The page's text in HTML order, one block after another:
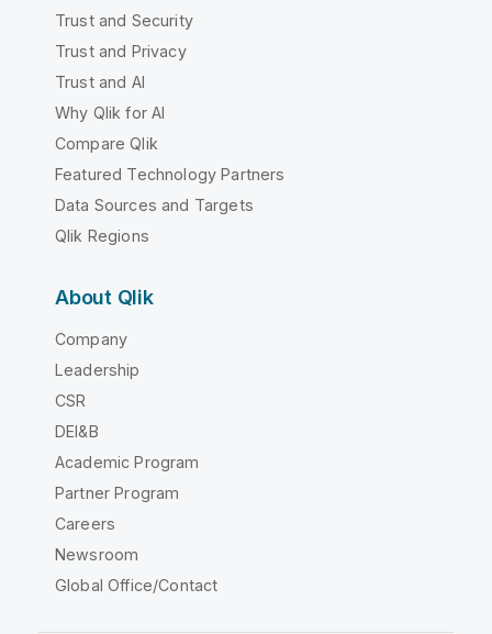
Trust and Security
Trust and Privacy
Trust and AI
Why Qlik for AI
Compare Qlik
Featured Technology Partners
Data Sources and Targets
Qlik Regions
About Qlik
Company
Leadership
CSR
DEI&B
Academic Program
Partner Program
Careers
Newsroom
Global Office/Contact